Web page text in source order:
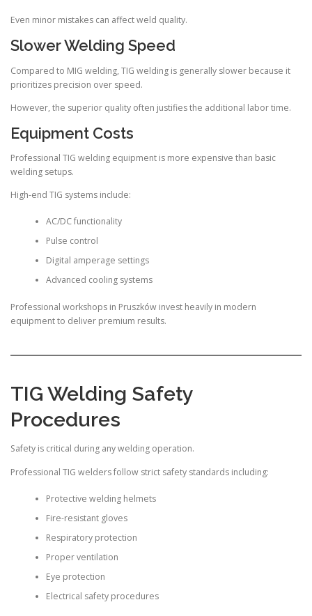
Even minor mistakes can affect weld quality.
Slower Welding Speed
Compared to MIG welding, TIG welding is generally slower because it
prioritizes precision over speed.
However, the superior quality often justifies the additional labor time.
Equipment Costs
Professional TIG welding equipment is more expensive than basic
welding setups.
High-end TIG systems include:
AC/DC functionality
Pulse control
Digital amperage settings
Advanced cooling systems
Professional workshops in Pruszków invest heavily in modern
equipment to deliver premium results.
TIG Welding Safety
Procedures
Safety is critical during any welding operation.
Professional TIG welders follow strict safety standards including:
Protective welding helmets
Fire-resistant gloves
Respiratory protection
Proper ventilation
Eye protection
Electrical safety procedures